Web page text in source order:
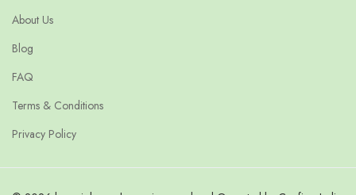
About Us
Blog
FAQ
Terms & Conditions
Privacy Policy